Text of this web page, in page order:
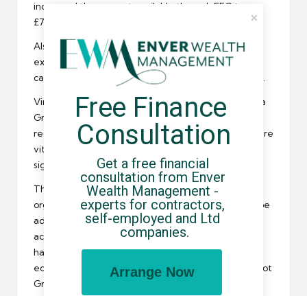
increased the amount available through EFG to
£700m, a rise of £200m.
Also under consideration are regional stock
exchanges and new ways to encourage venture
capitalists to invest in a broader range of
.
Vince Cable’s proposals were laid out on Monday in a
Green Paper entitled ‘Financing a private sector
recovery’ in which it was acknowledged that
are
vital to the UK economy and could contribute
significantly to the UK’s economic growth.
The Green Paper was welcomed by employers’
organisations who believe the government should be
adopting a tougher approach withbusiness bank
accounts
. Accounting professionals, on the other
hand, were a bit more cautious saying that the
economic environment encourages banks to lend, not
Green Papers.
Free Finance
Consultation
Get a free financial
consultation from Enver
Wealth Management -
experts for contractors,
self-employed and Ltd
companies.
Arrange Now